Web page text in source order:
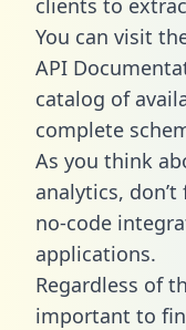
You can visit
API
catalog of
complete
As you think
analytics,
no-code
applications.
Regardless of
important to